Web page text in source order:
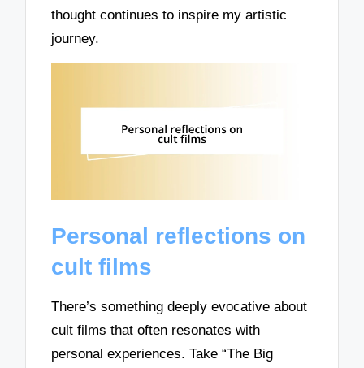
thought continues to inspire my artistic
journey.
Personal reflections on
cult films
There’s something deeply evocative about
cult films that often resonates with
personal experiences. Take “The Big